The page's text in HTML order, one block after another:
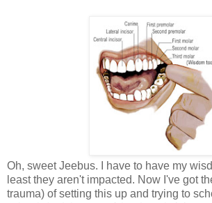
Oh, sweet Jeebus. I have to have my
least they aren't impacted. Now I've got
trauma) of setting this up and trying to